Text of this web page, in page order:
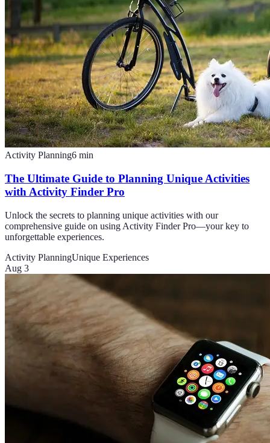
Activity Planning6 min
The Ultimate Guide to Planning Unique Activities
with Activity Finder Pro
Unlock the secrets to planning unique activities with our
comprehensive guide on using Activity Finder Pro—your key to
unforgettable experiences.
Activity PlanningUnique Experiences
Aug 3